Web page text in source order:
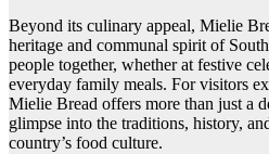
Beyond its culinary appeal, Mielie
heritage and communal spirit of
people together, whether at festive
everyday family meals. For visitors
Mielie Bread offers more than just a
glimpse into the traditions, history,
country’s food culture.